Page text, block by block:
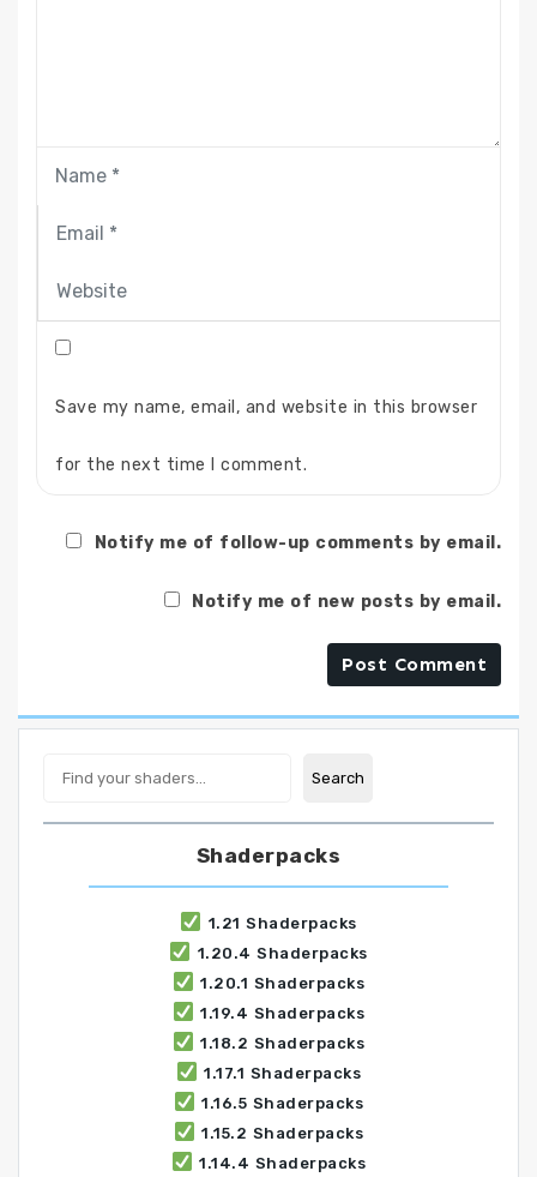
Save my name, email, and website in this browser
for the next time I comment.
Notify me of follow-up comments by email.
Notify me of new posts by email.
Search
Shaderpacks
1.21 Shaderpacks
1.20.4 Shaderpacks
1.20.1 Shaderpacks
1.19.4 Shaderpacks
1.18.2 Shaderpacks
1.17.1 Shaderpacks
1.16.5 Shaderpacks
1.15.2 Shaderpacks
1.14.4 Shaderpacks